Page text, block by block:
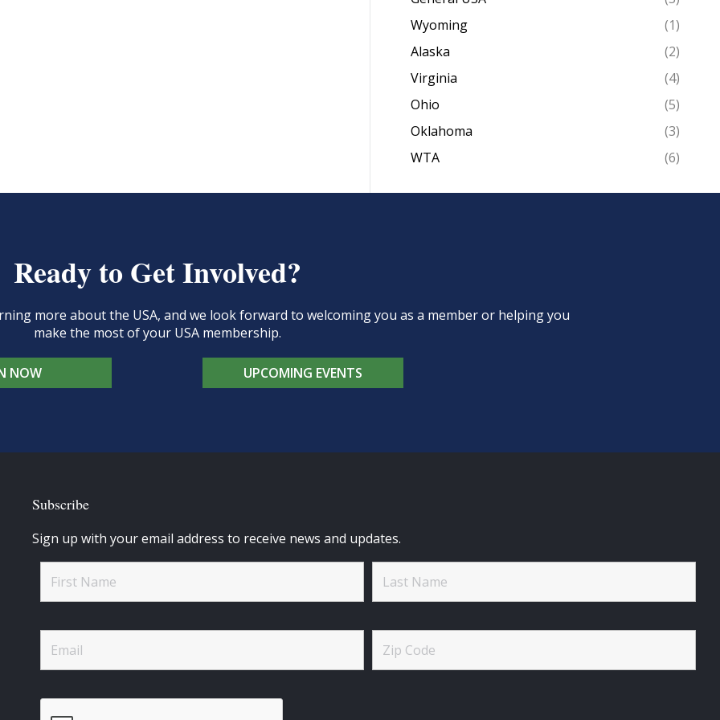
Wyoming
(1)
Alaska
(2)
Virginia
(4)
Ohio
(5)
Oklahoma
(3)
WTA
(6)
Ready to Get Involved?
more about the USA, and we look forward to welcoming you as a member or helping you
make the most of your USA membership.
NOW UPCOMING EVENTS
Subscribe
Sign up with your email address to receive news and updates.